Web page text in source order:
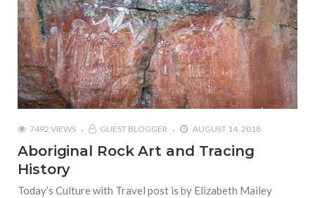
7492 VIEWS GUEST BLOGGER AUGUST 14, 2018
Aboriginal Rock Art and Tracing
History
Today’s Culture with Travel post is by Elizabeth Mailey